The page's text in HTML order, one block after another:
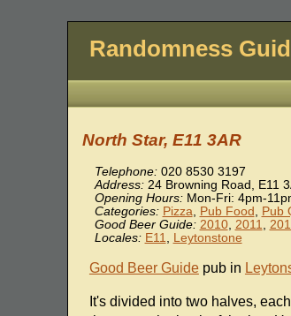
Randomness
North Star, E11 3AR
Telephone: 020 8530 3197
Address: 24 Browning Road , E11
Opening Hours:Mon-Fri: 4pm-
Categories: Pizza, Pub Food , Pub
Good Beer Guide: 2010, 2011,
Locales: E11, Leytonstone
Good Beer Guidepub in
It's divided into two halves,